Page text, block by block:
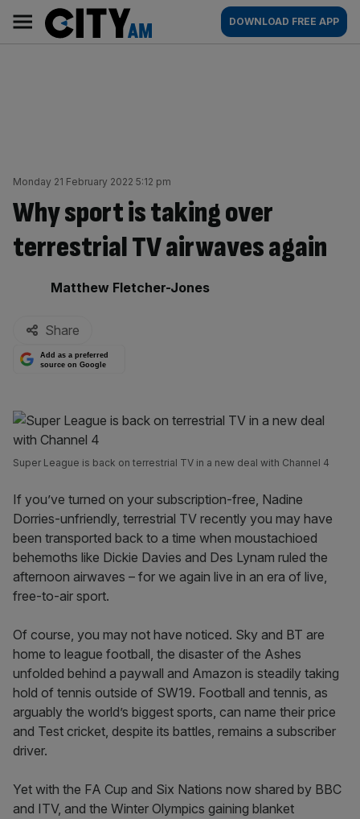
content
AM
Main
navigation
DOWNLOAD FREE APP
Monday 21 February 2022 5:12 pm
Why sport is taking over
terrestrial TV airwaves again
By:
Matthew Fletcher-Jones
Share
Add as a preferred
source on Google
Super League is back on terrestrial TV in a new deal with Channel 4
If you’ve turned on your subscription-free, Nadine
Dorries-unfriendly, terrestrial TV recently you may have
been transported back to a time when moustachioed
behemoths like Dickie Davies and Des Lynam ruled the
afternoon airwaves – for we again live in an era of live,
free-to-air sport.
Of course, you may not have noticed. Sky and BT are
home to league football, the disaster of the Ashes
unfolded behind a paywall and Amazon is steadily taking
hold of tennis outside of SW19. Football and tennis, as
arguably the world’s biggest sports, can name their price
and Test cricket, despite its battles, remains a subscriber
driver.
Yet with the FA Cup and Six Nations now shared by BBC
and ITV, and the Winter Olympics gaining blanket